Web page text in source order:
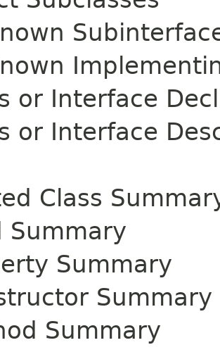
or Interface
or Interface
Class
Summary
Summary
Summary
Summary